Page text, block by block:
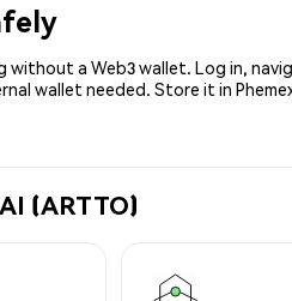
without a Web3 wallet. Log in,
wallet needed. Store it in
(ARTTO)